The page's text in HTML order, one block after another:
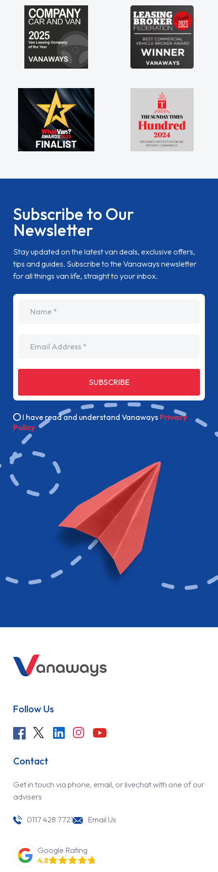
Subscribe to Our
Newsletter
Stay updated on the latest van deals, exclusive offers,
tips and guides. Subscribe to the Vanaways newsletter
for all things van life, straight to your inbox.
SUBSCRIBE
I have read and understand Vanaways Privacy
Policy
Follow Us
Contact
Get in touch via phone, email, or livechat with one of our
advisers
0117 428 7721 Email Us
Google Rating
4.8